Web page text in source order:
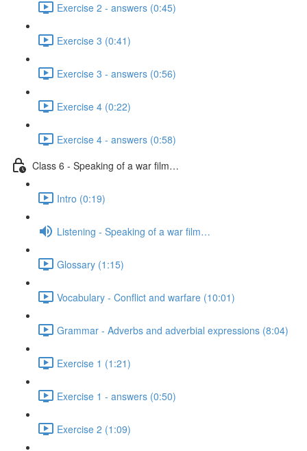
Exercise 2 - answers (0:45)
Exercise 3 (0:41)
Exercise 3 - answers (0:56)
Exercise 4 (0:22)
Exercise 4 - answers (0:58)
Class 6 - Speaking of a war film…
Intro (0:19)
Listening - Speaking of a war film…
Glossary (1:15)
Vocabulary - Conflict and warfare (10:01)
Grammar - Adverbs and adverbial expressions (8:04)
Exercise 1 (1:21)
Exercise 1 - answers (0:50)
Exercise 2 (1:09)